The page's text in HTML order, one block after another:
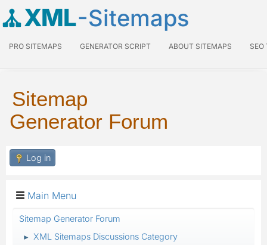
XML-Sitemaps
PRO SITEMAPS GENERATOR SCRIPT ABOUT SITEMAPS SEO
Sitemap
Generator Forum
Log in
Main Menu
Sitemap Generator Forum
► XML Sitemaps Discussions Category